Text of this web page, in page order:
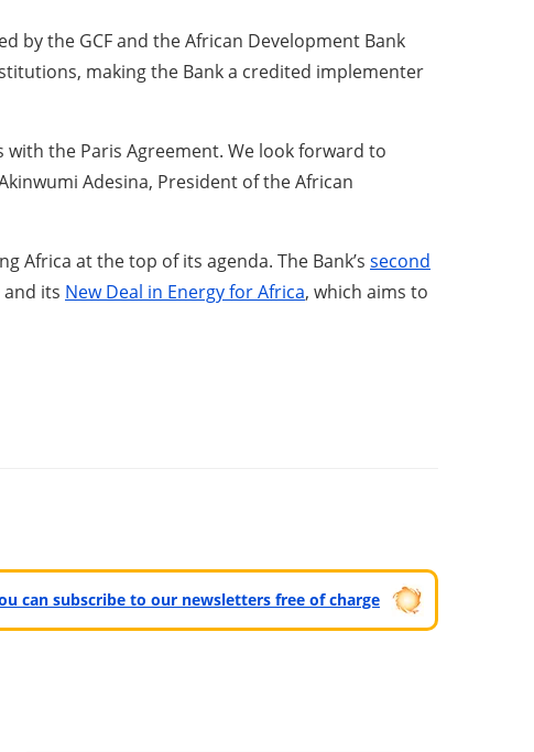
by the GCF and the African Development Bank
making the Bank a credited implementer
the Paris Agreement. We look forward to
Adesina, President of the African
Africa at the top of its agenda. The Bank’s second
its New Deal in Energy for Africa, which aims to
can subscribe to our newsletters free of charge